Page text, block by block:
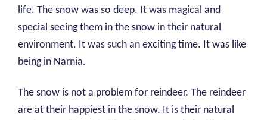
life. The snow was so deep. It was magical and
special seeing them in the snow in their natural
environment. It was such an exciting time. It was like
being in Narnia.
The snow is not a problem for reindeer. The reindeer
are at their happiest in the snow. It is their natural